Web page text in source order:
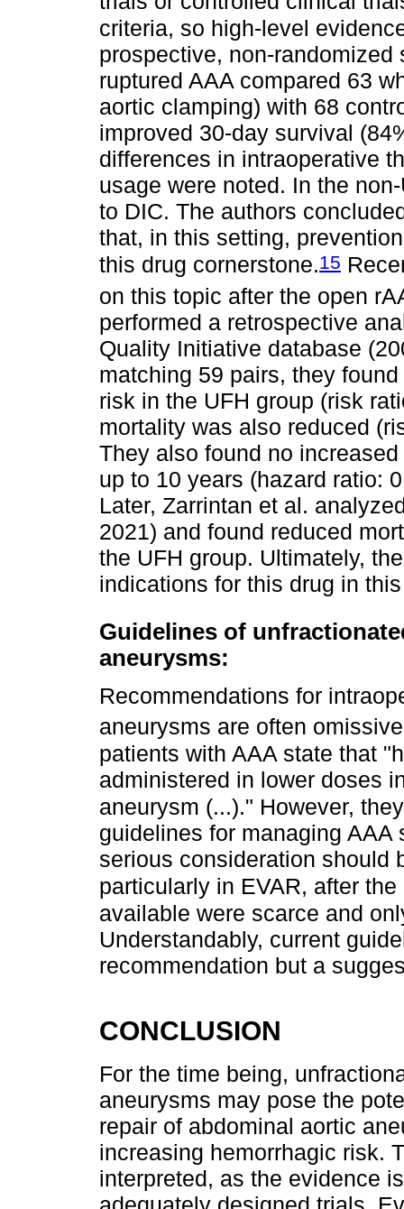
criteria, so high-level
prospective, non-
ruptured AAA compared 63
aortic clamping) with 68
improved 30-day survival
differences in intraoperative
usage were noted. In the
to DIC. The authors
that, in this setting,
this drug cornerstone.15
on this topic after the open
performed a retrospective
Quality Initiative database
matching 59 pairs, they
risk in the UFH group (risk
mortality was also reduced
They also found no
up to 10 years (hazard ratio:
Later, Zarrintan et al.
2021) and found reduced
the UFH group. Ultimately,
indications for this drug in
Guidelines of
aneurysms:
Recommendations for
aneurysms are often
patients with AAA state that
administered in lower doses
aneurysm (...)." However,
guidelines for managing
serious consideration should
particularly in EVAR, after
available were scarce and
Understandably, current
recommendation but a
CONCLUSION
For the time being,
aneurysms may pose the
repair of abdominal aortic
increasing hemorrhagic risk.
interpreted, as the evidence